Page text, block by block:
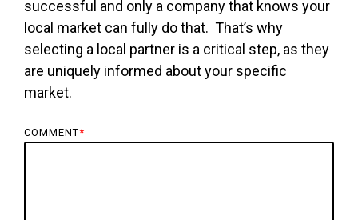
successful and only a company that knows your
local market can fully do that. That’s why
selecting a local partner is a critical step, as they
are uniquely informed about your specific
market.
COMMENT*